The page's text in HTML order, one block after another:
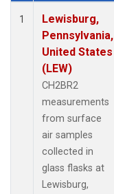
1
Lewisburg,
Pennsylvania,
United States
(LEW)
CH2BR2
measurements
from surface
air samples
collected in
glass flasks at
Lewisburg,